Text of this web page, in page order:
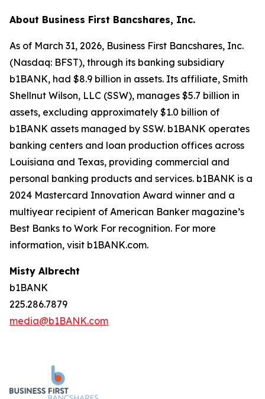
About Business First Bancshares, Inc.
As of March 31, 2026, Business First Bancshares, Inc.
(Nasdaq: BFST), through its banking subsidiary
b1BANK, had $8.9 billion in assets. Its affiliate, Smith
Shellnut Wilson, LLC (SSW), manages $5.7 billion in
assets, excluding approximately $1.0 billion of
b1BANK assets managed by SSW. b1BANK operates
banking centers and loan production offices across
Louisiana and Texas, providing commercial and
personal banking products and services. b1BANK is a
2024 Mastercard Innovation Award winner and a
multiyear recipient of American Banker magazine’s
Best Banks to Work For recognition. For more
information, visit b1BANK.com.
Misty Albrecht
b1BANK
225.286.7879
media@b1BANK.com